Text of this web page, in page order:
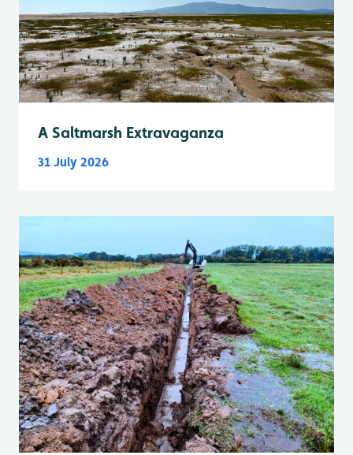
A Saltmarsh Extravaganza
31 July 2026